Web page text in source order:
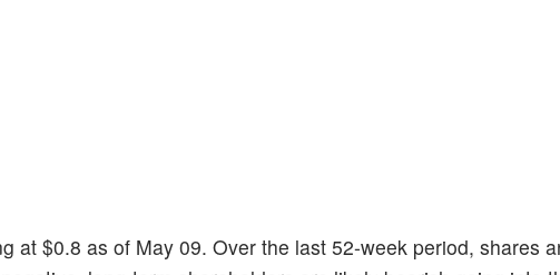
at $0.8 as of May 09. Over the last 52-week period, shares